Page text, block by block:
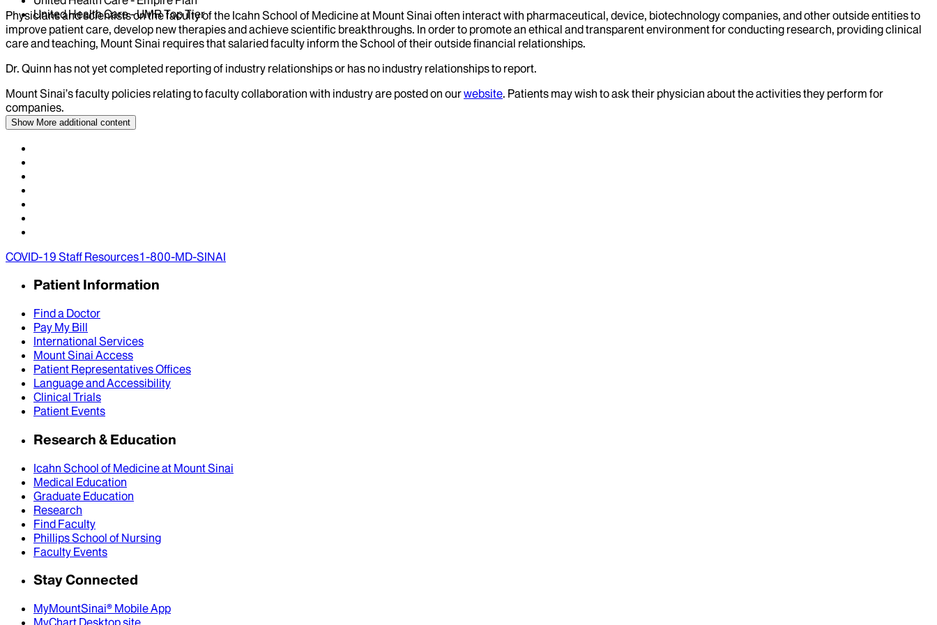
United Health Care - UMR Top Tier
Physicians and scientists on the faculty of the Icahn School of Medicine at Mount Sinai often interact with pharmaceutical, device, biotechnology companies, and other outside entities to
improve patient care, develop new therapies and achieve scientific breakthroughs. In order to promote an ethical and transparent environment for conducting research, providing clinical
care and teaching, Mount Sinai requires that salaried faculty inform the School of their outside financial relationships.
Dr. Quinn has not yet completed reporting of industry relationships or has no industry relationships to report.
Mount Sinai’s faculty policies relating to faculty collaboration with industry are posted on ourwebsite. Patients may wish to ask their physician about the activities they perform for
companies.
Show More additional content
COVID-19 Staff Resources1-800-MD-SINAI
Patient Information
Find a Doctor
Pay My Bill
International Services
Mount Sinai Access
Patient Representatives Offices
Language and Accessibility
Clinical Trials
Patient Events
Research & Education
Icahn School of Medicine at Mount Sinai
Medical Education
Graduate Education
Research
Find Faculty
Phillips School of Nursing
Faculty Events
Stay Connected
MyMountSinai® Mobile App
MyChart Desktop site